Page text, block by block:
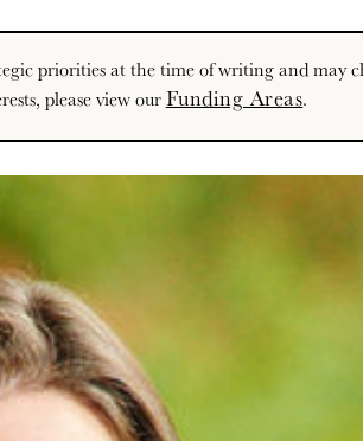
priorities at the time of writing and may
please view ourFunding Areas.